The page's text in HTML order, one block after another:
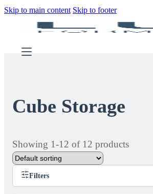
Skip to main content Skip to footer
Cube Storage
Showing 1-12 of 12 products
Filters